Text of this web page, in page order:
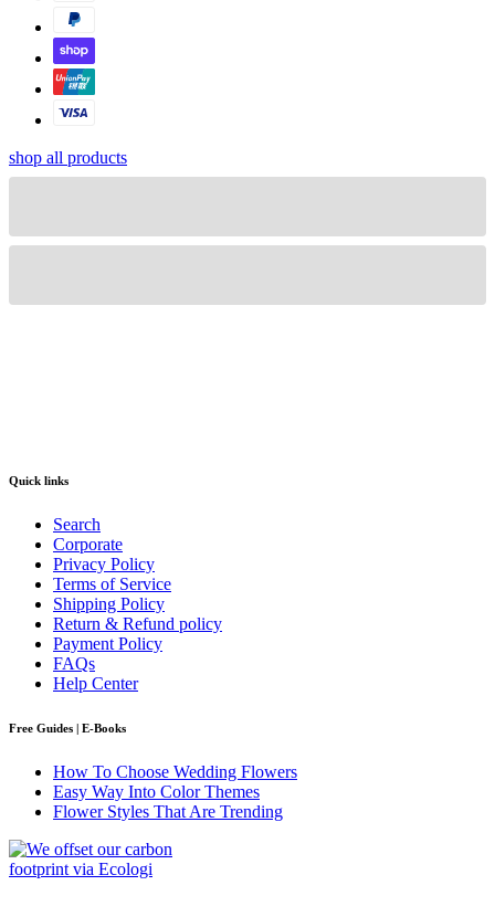
shop all products
Quick links
Search
Corporate
Privacy Policy
Terms of Service
Shipping Policy
Return & Refund policy
Payment Policy
FAQs
Help Center
Free Guides | E-Books
How To Choose Wedding Flowers
Easy Way Into Color Themes
Flower Styles That Are Trending